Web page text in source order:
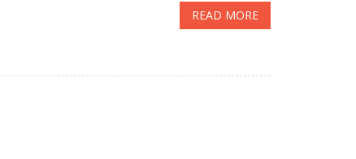
READ MORE